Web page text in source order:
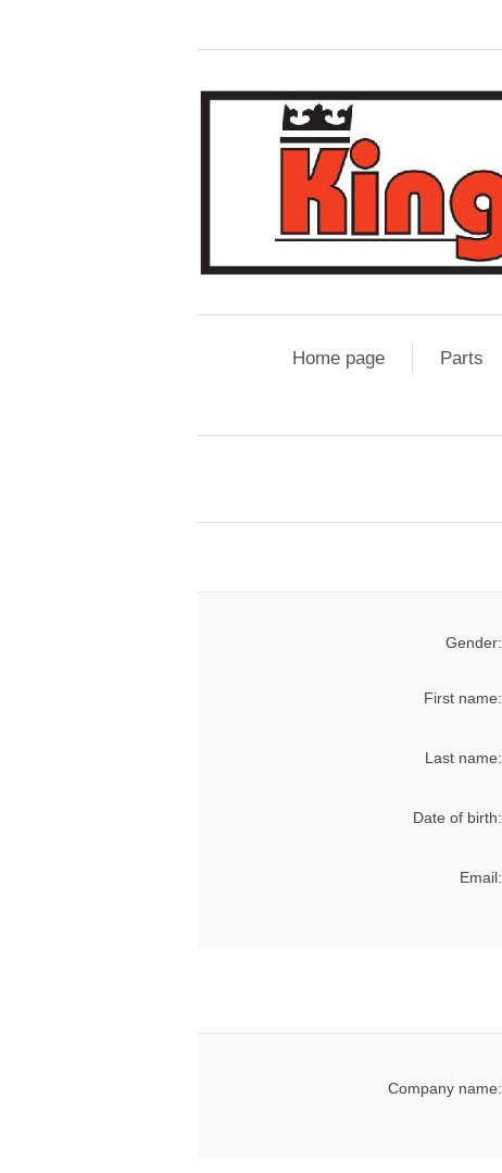
Home page Parts
Gender:
First name:
Last name:
Date of birth:
Email:
Company name: